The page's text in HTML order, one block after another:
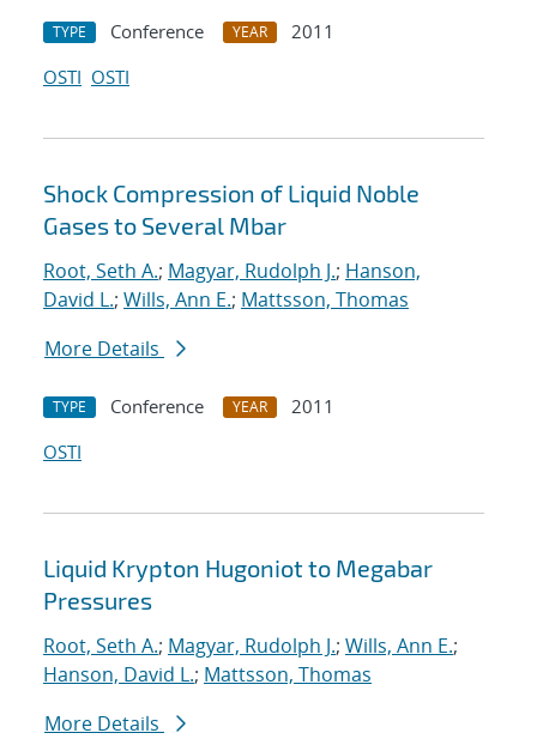
TYPE Conference YEAR
2011
OSTI OSTI
Shock Compression of Liquid Noble
Gases to Several Mbar
Root, Seth A.; Magyar, Rudolph J.; Hanson,
David L.; Wills, Ann E.; Mattsson, Thomas
More Details
TYPE Conference YEAR
2011
OSTI
Liquid Krypton Hugoniot to Megabar
Pressures
Root, Seth A.; Magyar, Rudolph J.; Wills, Ann E.;
Hanson, David L.; Mattsson, Thomas
More Details